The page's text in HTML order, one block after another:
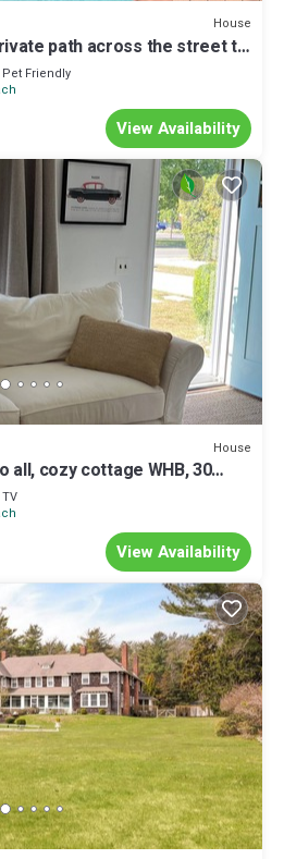
House
path across the street to
Pet Friendly
View Availability
House
all, cozy cottage WHB, 30
Hills
TV
View Availability